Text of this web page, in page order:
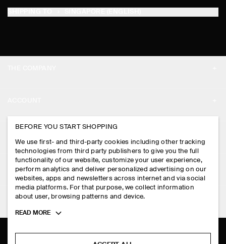
PRESS
STORE LOCATOR
DESIGN AND CRAFT
MY ACCOUNT
SIGN IN
CONTACT US
DELIVERY INFORMATION
PAYMENTS
RETURN & REFUNDS
FAQ
LEGAL
PRIVACY POLICY
TERMS & CONDITIONS
FOLLOW US
BEFORE YOU START SHOPPING
We use first- and third-party cookies including other tracking
technologies from third party publishers to give you the full
functionality of our website, customize your user experience,
perform analytics and deliver personalized advertising on our
websites, apps and newsletters across internet and via social
media platforms. For that purpose, we collect information
about user, browsing patterns and device.
Toggle
READ MORE